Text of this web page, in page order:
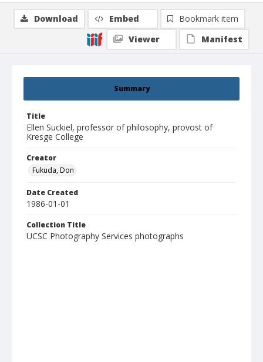
Summary
Title
Ellen Suckiel, professor of philosophy, provost of
Kresge College
Creator
Fukuda, Don
Date Created
1986-01-01
Collection Title
UCSC Photography Services photographs
Download Embed
Bookmark item
Viewer
Manifest